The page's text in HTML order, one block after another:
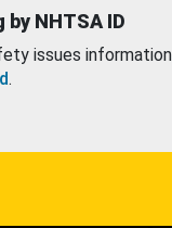
NHTSA ID
issues
.